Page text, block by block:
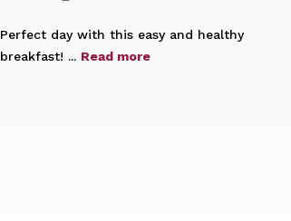
Perfect day with this easy and healthy
breakfast! ... Read more